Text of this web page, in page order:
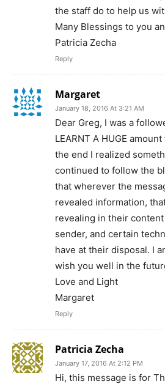
the staff do to help us
Many Blessings to you
Patricia Zecha
Reply
Margaret
January 18, 2016 At 3:21 AM
Dear Greg, I was a
LEARNT A HUGE
the end I realized
continued to follow the
that wherever the
revealed information,
revealing in their
sender, and certain
have at their disposal. I
wish you well in the
Love and Light
Margaret
Reply
Patricia Zecha
January 17, 2016 At 2:12 PM
Hi, this message is for